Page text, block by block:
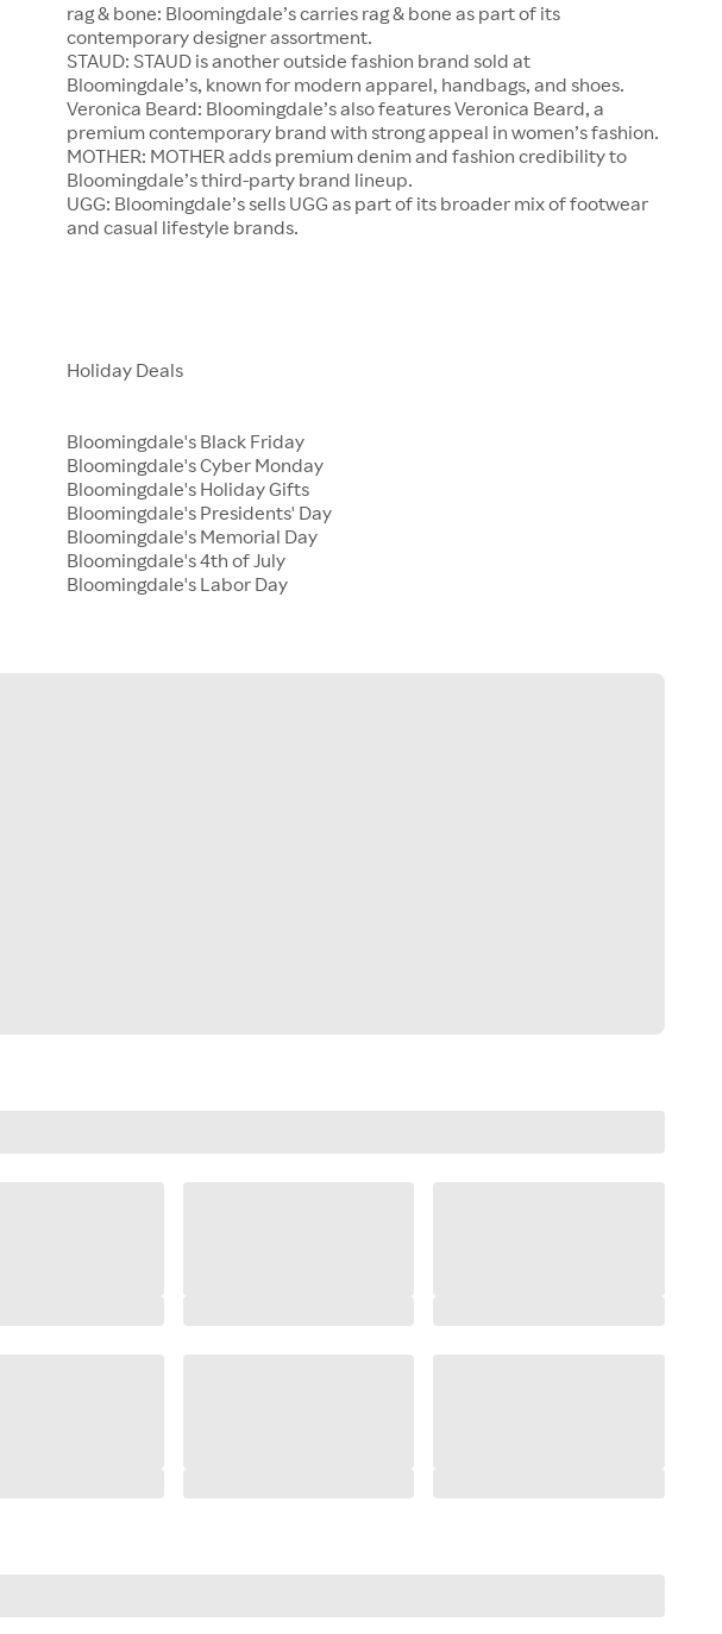
rag & bone: Bloomingdale’s carries rag & bone as part of its
contemporary designer assortment.
STAUD: STAUD is another outside fashion brand sold at
Bloomingdale’s, known for modern apparel, handbags, and shoes.
Veronica Beard: Bloomingdale’s also features Veronica Beard, a
premium contemporary brand with strong appeal in women’s fashion.
MOTHER: MOTHER adds premium denim and fashion credibility to
Bloomingdale’s third-party brand lineup.
UGG: Bloomingdale’s sells UGG as part of its broader mix of footwear
and casual lifestyle brands.
Holiday Deals
Bloomingdale's Black Friday
Bloomingdale's Cyber Monday
Bloomingdale's Holiday Gifts
Bloomingdale's Presidents' Day
Bloomingdale's Memorial Day
Bloomingdale's 4th of July